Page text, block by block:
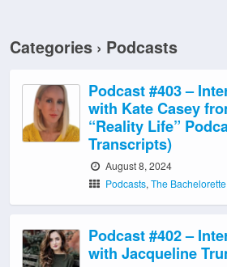
Categories › Podcasts
Podcast #403 –
with Kate Casey
“Reality Life”
Transcripts)
August 8, 2024
Podcasts,The
Podcast #402 –
with Jacqueline